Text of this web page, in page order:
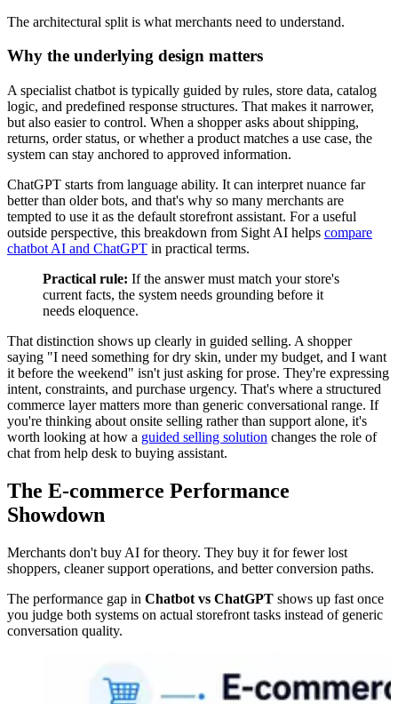
The architectural split is what merchants need to understand.
Why the underlying design matters
A specialist chatbot is typically guided by rules, store data, catalog
logic, and predefined response structures. That makes it narrower,
but also easier to control. When a shopper asks about shipping,
returns, order status, or whether a product matches a use case, the
system can stay anchored to approved information.
ChatGPT starts from language ability. It can interpret nuance far
better than older bots, and that's why so many merchants are
tempted to use it as the default storefront assistant. For a useful
outside perspective, this breakdown from Sight AI helps compare
chatbot AI and ChatGPT in practical terms.
Practical rule: If the answer must match your store's
current facts, the system needs grounding before it
needs eloquence.
That distinction shows up clearly in guided selling. A shopper
saying "I need something for dry skin, under my budget, and I want
it before the weekend" isn't just asking for prose. They're expressing
intent, constraints, and purchase urgency. That's where a structured
commerce layer matters more than generic conversational range. If
you're thinking about onsite selling rather than support alone, it's
worth looking at how a guided selling solution changes the role of
chat from help desk to buying assistant.
The E-commerce Performance
Showdown
Merchants don't buy AI for theory. They buy it for fewer lost
shoppers, cleaner support operations, and better conversion paths.
The performance gap in Chatbot vs ChatGPT shows up fast once
you judge both systems on actual storefront tasks instead of generic
conversation quality.